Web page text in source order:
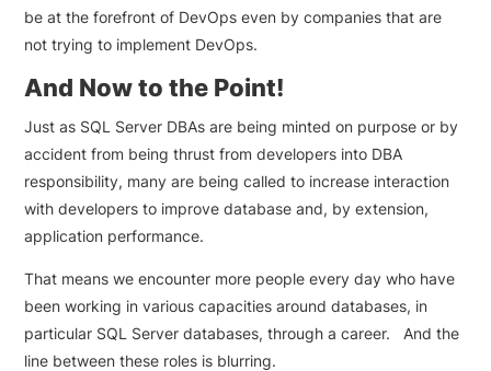
be at the forefront of DevOps even by companies that are
not trying to implement DevOps.
And Now to the Point!
Just as SQL Server DBAs are being minted on purpose or by
accident from being thrust from developers into DBA
responsibility, many are being called to increase interaction
with developers to improve database and, by extension,
application performance.
That means we encounter more people every day who have
been working in various capacities around databases, in
particular SQL Server databases, through a career. And the
line between these roles is blurring.